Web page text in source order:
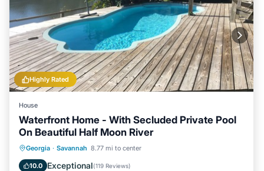
Highly Rated
House
Waterfront Home - With Secluded Private Pool
On Beautiful Half Moon River
Georgia · Savannah 8.77 mi to center
10.0 Exceptional(119 Reviews)
Private Pool Oceanfront
Pool